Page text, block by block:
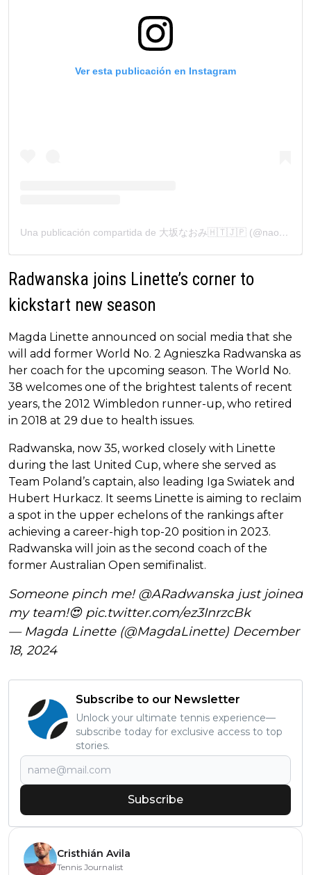
Ver esta publicación en Instagram
Una publicación compartida de 大坂なおみ🇭🇹🇯🇵 (@naomiosaka)
Radwanska joins Linette’s corner to
kickstart new season
Magda Linette announced on social media that she
will add former World No. 2 Agnieszka Radwanska as
her coach for the upcoming season. The World No.
38 welcomes one of the brightest talents of recent
years, the 2012 Wimbledon runner-up, who retired
in 2018 at 29 due to health issues.
Radwanska, now 35, worked closely with Linette
during the last United Cup, where she served as
Team Poland’s captain, also leading Iga Swiatek and
Hubert Hurkacz. It seems Linette is aiming to reclaim
a spot in the upper echelons of the rankings after
achieving a career-high top-20 position in 2023.
Radwanska will join as the second coach of the
former Australian Open semifinalist.
Someone pinch me!@ARadwanska just joined
my team!😍 pic.twitter.com/ez3InrzcBk
— Magda Linette (@MagdaLinette) December
18, 2024
Subscribe to our Newsletter
Unlock your ultimate tennis experience—
subscribe today for exclusive access to top
stories.
Subscribe
Cristhián Avila
Tennis Journalist